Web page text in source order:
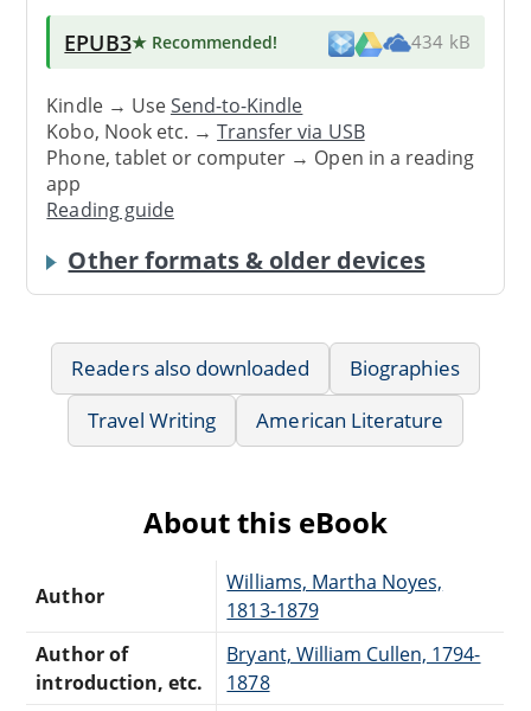
EPUB3★ Recommended! 434 kB
Kindle → UseSend-to-Kindle
Kobo, Nook etc. →Transfer via USB
Phone, tablet or computer → Open in a reading
app
Reading guide
Other formats & older devices
Readers also downloaded
Biographies
Travel Writing
American Literature
About this eBook
Author
Williams, Martha Noyes,
1813-1879
Author of
introduction, etc.
Bryant, William Cullen, 1794-
1878